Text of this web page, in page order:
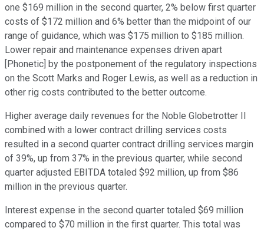
one $169 million in the second quarter, 2% below first quarter
costs of $172 million and 6% better than the midpoint of our
range of guidance, which was $175 million to $185 million.
Lower repair and maintenance expenses driven apart
[Phonetic] by the postponement of the regulatory inspections
on the Scott Marks and Roger Lewis, as well as a reduction in
other rig costs contributed to the better outcome.
Higher average daily revenues for the Noble Globetrotter II
combined with a lower contract drilling services costs
resulted in a second quarter contract drilling services margin
of 39%, up from 37% in the previous quarter, while second
quarter adjusted EBITDA totaled $92 million, up from $86
million in the previous quarter.
Interest expense in the second quarter totaled $69 million
compared to $70 million in the first quarter. This total was